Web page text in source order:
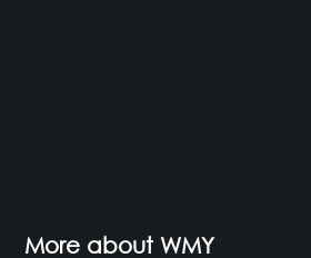
More about WMY